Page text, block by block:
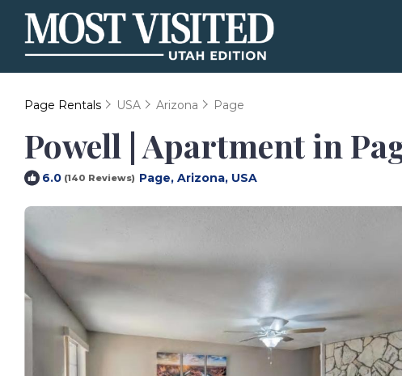
Page Rentals USA Arizona Page
Powell | Apartment in
6.0 (140 Reviews) Page, Arizona, USA